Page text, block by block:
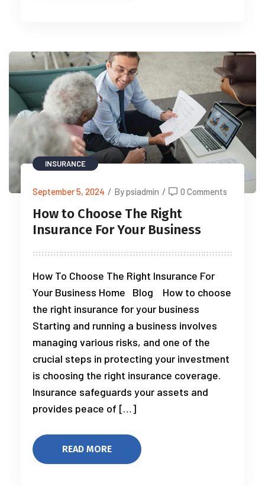
INSURANCE
September 5, 2024 / By psiadmin / 0 Comments
How to Choose The Right
Insurance For Your Business
How To Choose The Right Insurance For
Your Business Home Blog How to choose
the right insurance for your business
Starting and running a business involves
managing various risks, and one of the
crucial steps in protecting your investment
is choosing the right insurance coverage.
Insurance safeguards your assets and
provides peace of […]
READ MORE